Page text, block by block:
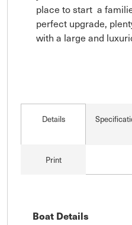
place to start  a
perfect upgrade,
with a large and
Details
Print
Boat Details